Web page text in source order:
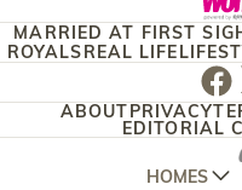
MARRIED AT FIRST
ROYALSREAL LIFE
ABOUTPRIVACY
EDITORIAL
HOMES